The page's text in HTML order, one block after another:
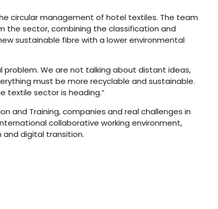
circular management of hotel textiles. The team
the sector, combining the classification and
sustainable fibre with a lower environmental
problem. We are not talking about distant ideas,
must be more recyclable and sustainable.
textile sector is heading.”
and Training, companies and real challenges in
collaborative working environment,
digital transition.